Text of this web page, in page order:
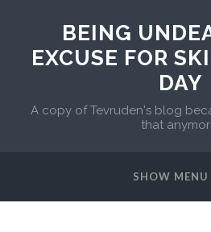
BEING
EXCUSE FOR
DAY
A copy of Tevruden's blog
that
SHOW MENU